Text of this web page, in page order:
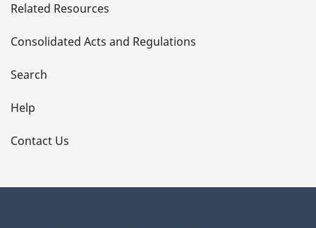
t
a
i
l
s
Related Resources
Consolidated Acts and Regulations
Search
Help
Contact Us